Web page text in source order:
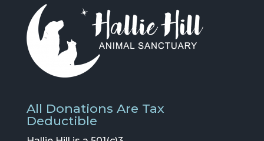
All Donations Are Tax
Deductible